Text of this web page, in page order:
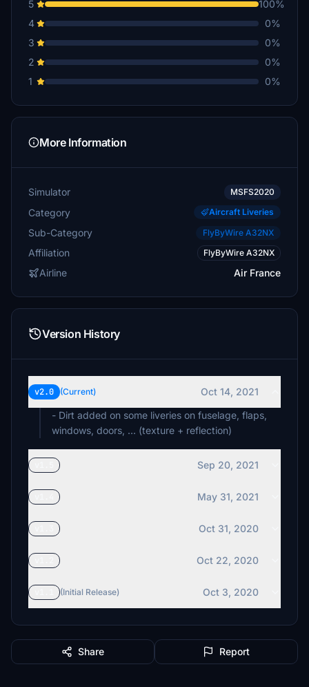
5
100%
4
0%
3
0%
2
0%
1
0%
More Information
Simulator MSFS2020
Category Aircraft Liveries
Sub-Category FlyByWire A32NX
Affiliation FlyByWire A32NX
Airline Air France
Version History
v2.0 (Current)
Oct 14, 2021
- Dirt added on some liveries on fuselage, flaps,
windows, doors, ... (texture + reflection)
Sep 20, 2021
May 31, 2021
Oct 31, 2020
Oct 22, 2020
(Initial Release) Oct 3, 2020
Share Report